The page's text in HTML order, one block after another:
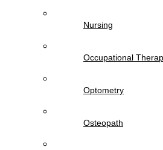
Nursing
Occupational
Optometry
Osteopath